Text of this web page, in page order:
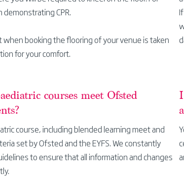
CPR.
when booking the flooring of your venue is taken
for your comfort.
courses meet Ofsted
course, including blended learning meet and
set by Ofsted and the EYFS. We constantly
to ensure that all information and changes